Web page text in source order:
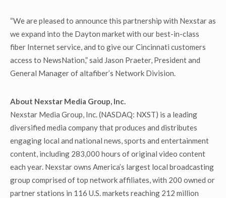
“We are pleased to announce this partnership with Nexstar as
we expand into the Dayton market with our best-in-class
fiber Internet service, and to give our Cincinnati customers
access to NewsNation,” said Jason Praeter, President and
General Manager of altafiber’s Network Division.
About Nexstar Media Group, Inc.
Nexstar Media Group, Inc. (NASDAQ: NXST) is a leading
diversified media company that produces and distributes
engaging local and national news, sports and entertainment
content, including 283,000 hours of original video content
each year. Nexstar owns America’s largest local broadcasting
group comprised of top network affiliates, with 200 owned or
partner stations in 116 U.S. markets reaching 212 million